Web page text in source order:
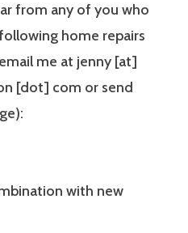
from any of you who
home repairs
me at jenny [at]
[dot] com or send
with new